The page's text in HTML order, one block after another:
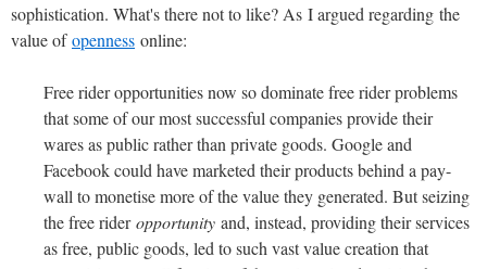
sophistication. What's there not to like? As I argued regarding the
value ofopenness online:
Free rider opportunities now so dominate free rider problems
that some of our most successful companies provide their
wares as public rather than private goods. Google and
Facebook could have marketed their products behind a pay-
wall to monetise more of the value they generated. But seizing
the free rideropportunity and, instead, providing their services
as free, public goods, led to such vast value creation that